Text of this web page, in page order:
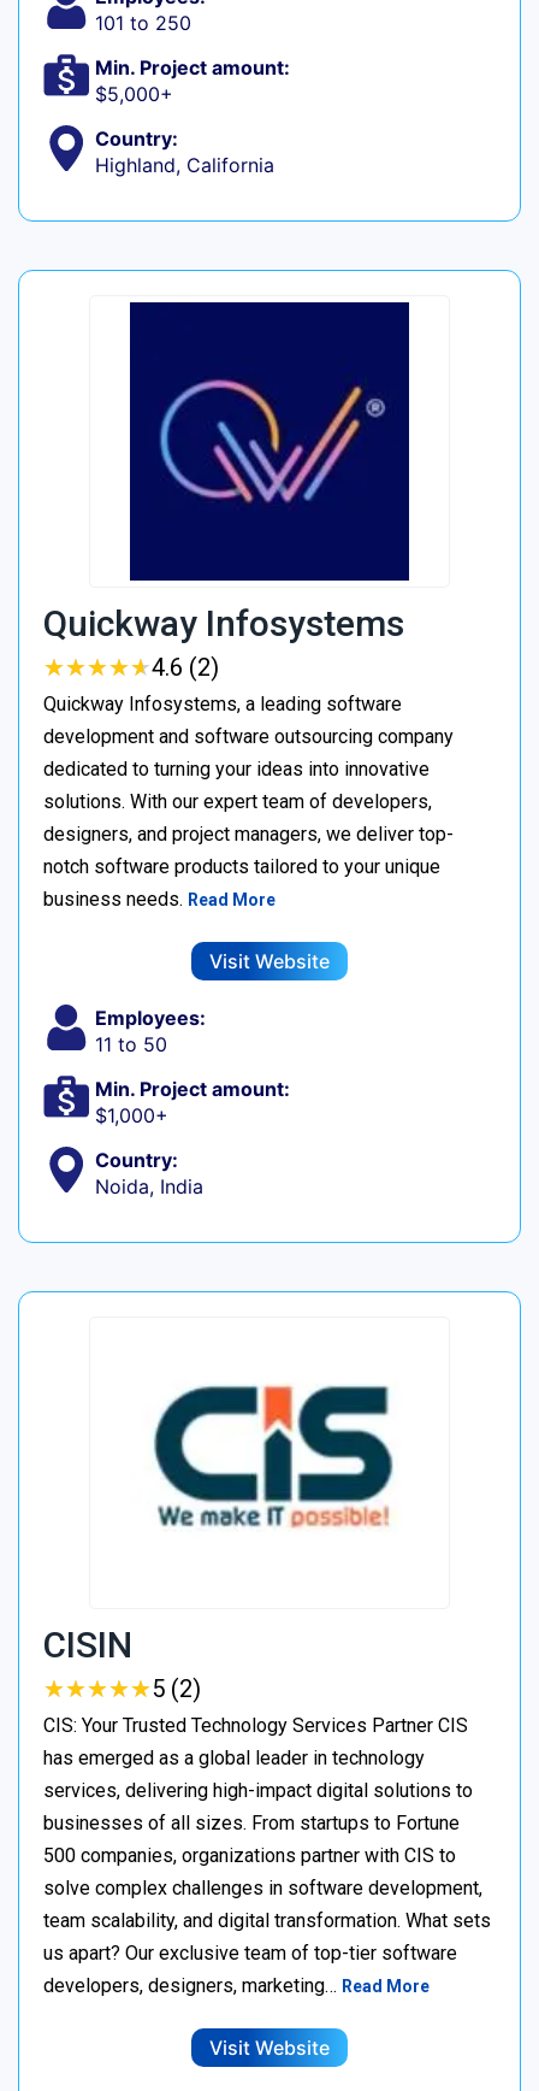
101 to 250
Min. Project amount:
$5,000+
Country:
Highland, California
Quickway Infosystems
★★★★★
★★★★★4.6 (2)
Quickway Infosystems, a leading software
development and software outsourcing company
dedicated to turning your ideas into innovative
solutions. With our expert team of developers,
designers, and project managers, we deliver top-
notch software products tailored to your unique
business needs. Read More
Visit Website
Employees:
11 to 50
Min. Project amount:
$1,000+
Country:
Noida, India
CISIN
★★★★★
★★★★★5 (2)
CIS: Your Trusted Technology Services Partner CIS
has emerged as a global leader in technology
services, delivering high-impact digital solutions to
businesses of all sizes. From startups to Fortune
500 companies, organizations partner with CIS to
solve complex challenges in software development,
team scalability, and digital transformation. What sets
us apart? Our exclusive team of top-tier software
developers, designers, marketing… Read More
Visit Website